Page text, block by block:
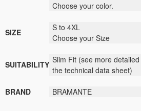
Choose your color.
SIZE
S to 4XL
Choose your Size
SUITABILITY Slim Fit (see more
the technical data sheet)
BRAND BRAMANTE